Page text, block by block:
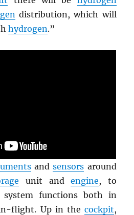
distribution, which will
hydrogen.”
andsensors around
unit andengine, to
functions both in
flight. Up in the cockpit,